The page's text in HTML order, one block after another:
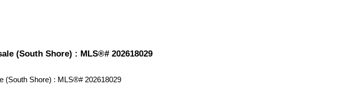
(South Shore) : MLS®# 202618029